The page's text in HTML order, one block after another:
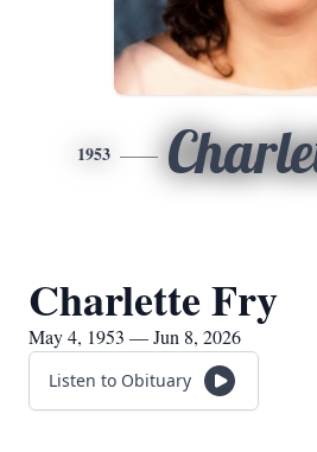
1953
Charlette Fry
May 4, 1953 — Jun 8, 2026
Listen to Obituary